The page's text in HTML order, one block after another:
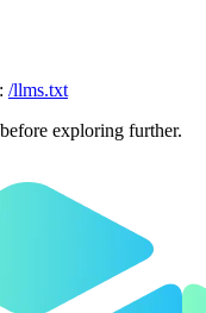
/llms.txt
exploring further.